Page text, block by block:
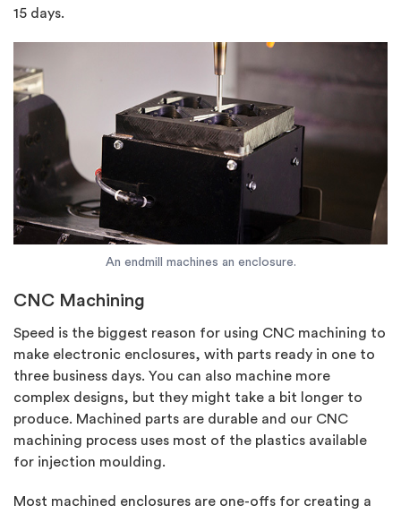
15 days.
An endmill machines an enclosure.
CNC Machining
Speed is the biggest reason for using CNC machining to
make electronic enclosures, with parts ready in one to
three business days. You can also machine more
complex designs, but they might take a bit longer to
produce. Machined parts are durable and our CNC
machining process uses most of the plastics available
for injection moulding.
Most machined enclosures are one-offs for creating a